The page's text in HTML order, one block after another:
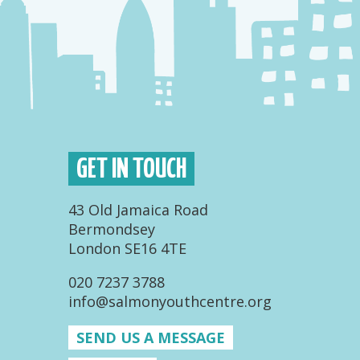
GET IN TOUCH
43 Old Jamaica Road
Bermondsey
London SE16 4TE
020 7237 3788
info@salmonyouthcentre.org
SEND US A MESSAGE